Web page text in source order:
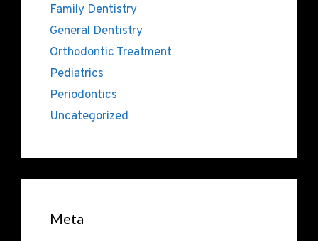
Family Dentistry
General Dentistry
Orthodontic Treatment
Pediatrics
Periodontics
Uncategorized
Meta